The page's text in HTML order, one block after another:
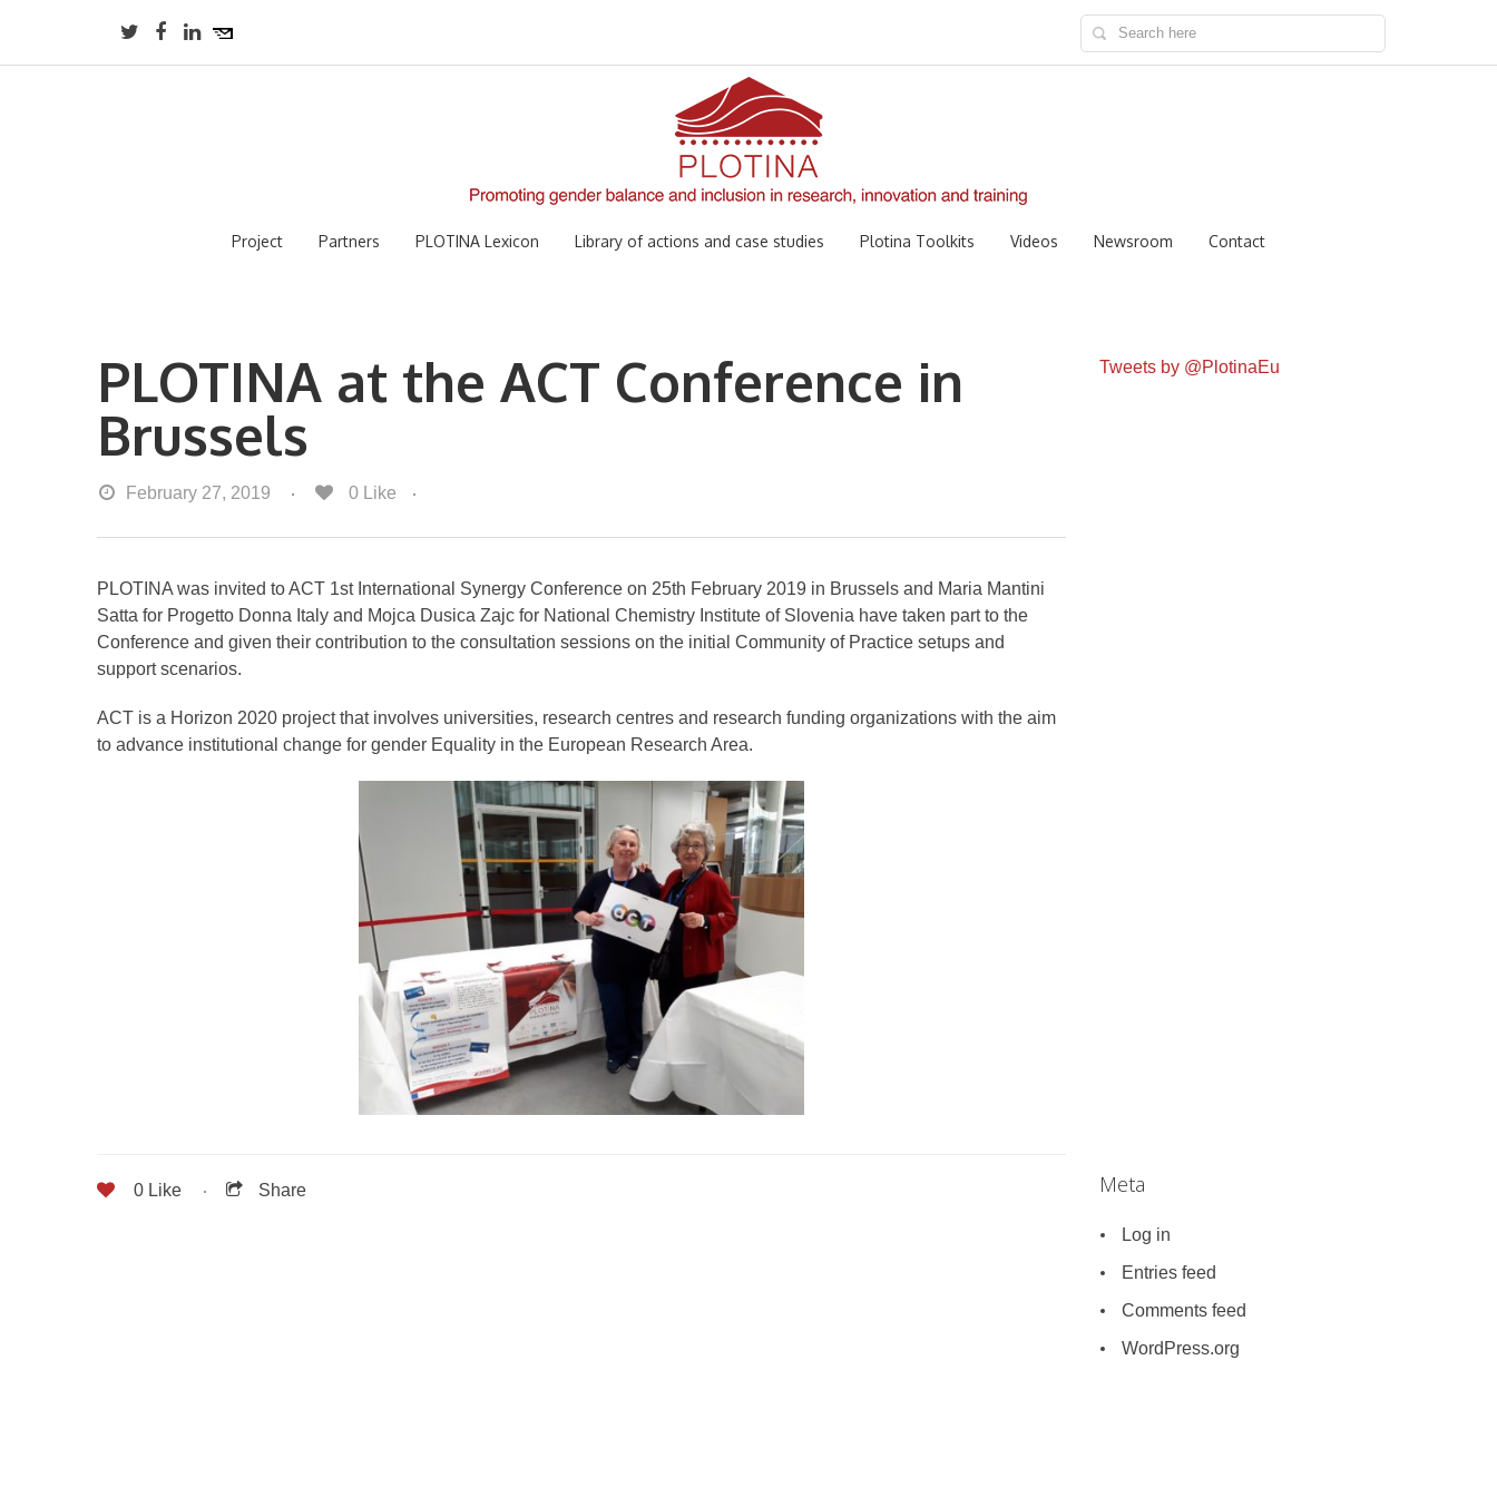
Project Partners PLOTINA Lexicon Library of actions and case studies Plotina Toolkits Videos Newsroom Contact
PLOTINA at the ACT Conference in
Brussels
February 27, 2019 0 Like
PLOTINA was invited to ACT 1st International Synergy Conference on 25th February 2019 in Brussels and Maria Mantini
Satta for Progetto Donna Italy and Mojca Dusica Zajc for National Chemistry Institute of Slovenia have taken part to the
Conference and given their contribution to the consultation sessions on the initial Community of Practice setups and
support scenarios.
ACT is a Horizon 2020 project that involves universities, research centres and research funding organizations with the aim
to advance institutional change for gender Equality in the European Research Area.
0 Like Share
Tweets by @PlotinaEu
Meta
Log in
Entries feed
Comments feed
WordPress.org